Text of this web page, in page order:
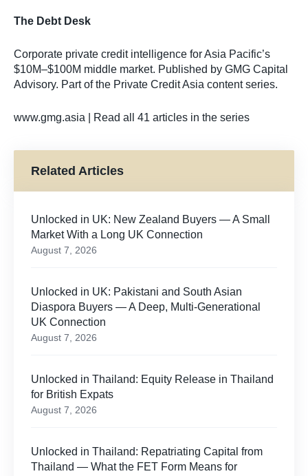
The Debt Desk
Corporate private credit intelligence for Asia Pacific’s
$10M–$100M middle market. Published by GMG Capital
Advisory. Part of the Private Credit Asia content series.
www.gmg.asia | Read all 41 articles in the series
Related Articles
Unlocked in UK: New Zealand Buyers — A Small
Market With a Long UK Connection
August 7, 2026
Unlocked in UK: Pakistani and South Asian
Diaspora Buyers — A Deep, Multi-Generational
UK Connection
August 7, 2026
Unlocked in Thailand: Equity Release in Thailand
for British Expats
August 7, 2026
Unlocked in Thailand: Repatriating Capital from
Thailand — What the FET Form Means for